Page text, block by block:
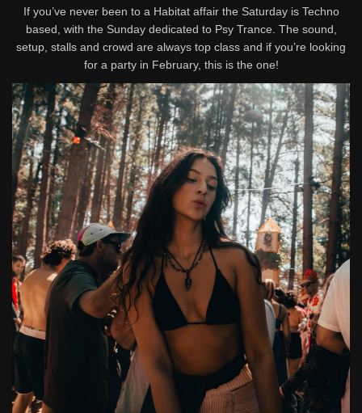
If you’ve never been to a Habitat affair the Saturday is Techno
based, with the Sunday dedicated to Psy Trance. The sound,
setup, stalls and crowd are always top class and if you’re looking
for a party in February, this is the one!